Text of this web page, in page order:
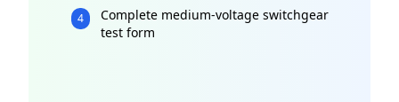
4
Complete medium-voltage switchgear
test form